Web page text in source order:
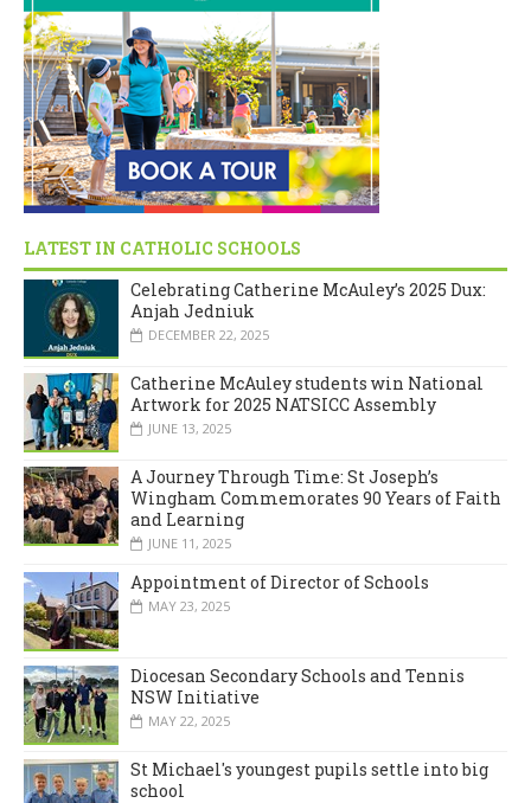
LATEST IN CATHOLIC SCHOOLS
Celebrating Catherine McAuley’s 2025 Dux:
Anjah Jedniuk
DECEMBER 22, 2025
Catherine McAuley students win National
Artwork for 2025 NATSICC Assembly
JUNE 13, 2025
A Journey Through Time: St Joseph’s
Wingham Commemorates 90 Years of Faith
and Learning
JUNE 11, 2025
Appointment of Director of Schools
MAY 23, 2025
Diocesan Secondary Schools and Tennis
NSW Initiative
MAY 22, 2025
St Michael's youngest pupils settle into big
school